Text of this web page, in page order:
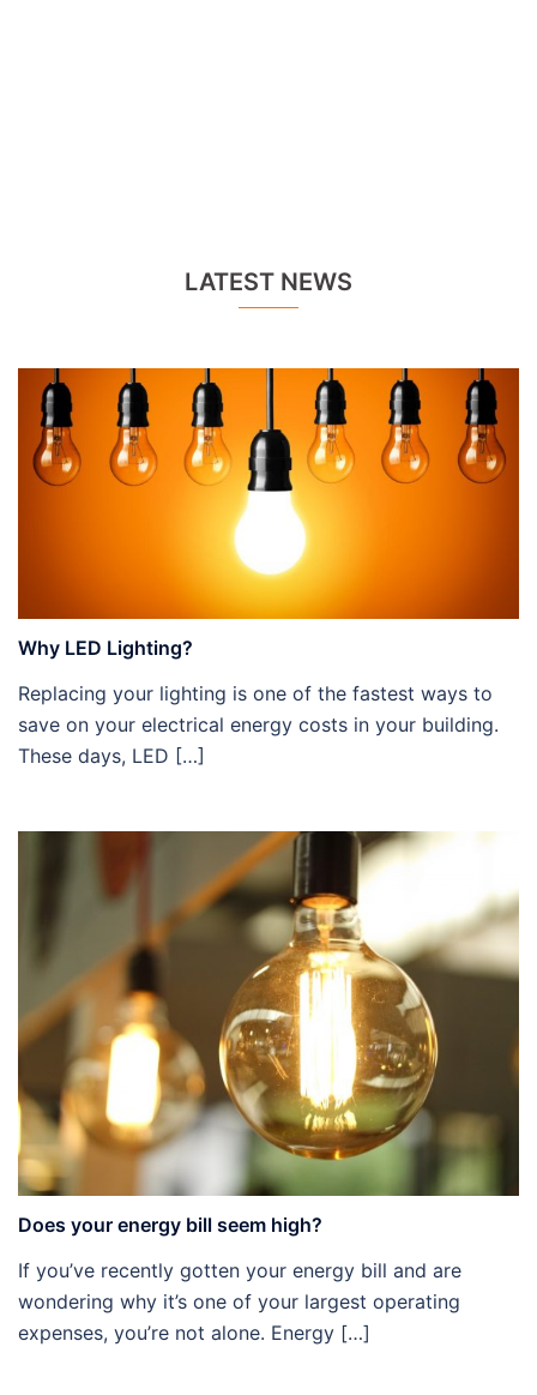
LATEST NEWS
Why LED Lighting?
Replacing your lighting is one of the fastest ways to
save on your electrical energy costs in your building.
These days, LED […]
Does your energy bill seem high?
If you’ve recently gotten your energy bill and are
wondering why it’s one of your largest operating
expenses, you’re not alone. Energy […]